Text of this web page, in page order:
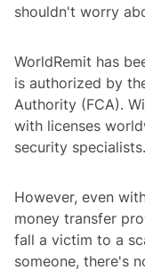
shouldn't worry
WorldRemit has
is authorized by
Authority (FCA).
with licenses
security
However, even
money transfer
fall a victim to a
someone, there's